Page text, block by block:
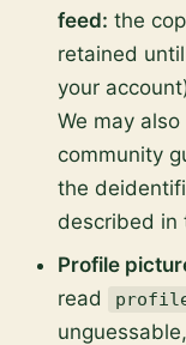
feed: the
retained
your
We may
community
the
described in
Profile
read